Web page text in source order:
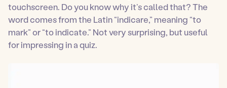
touchscreen. Do you know why it’s called that? The
word comes from the Latin “indicare,” meaning “to
mark” or “to indicate.” Not very surprising, but useful
for impressing in a quiz.